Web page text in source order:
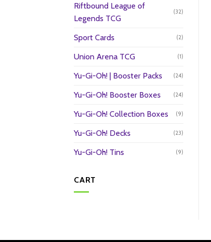
Riftbound League of
Legends TCG
(32)
Sport Cards (2)
Union Arena TCG (1)
Yu-Gi-Oh! | Booster Packs (24)
Yu-Gi-Oh! Booster Boxes (24)
Yu-Gi-Oh! Collection Boxes (9)
Yu-Gi-Oh! Decks (23)
Yu-Gi-Oh! Tins (9)
CART